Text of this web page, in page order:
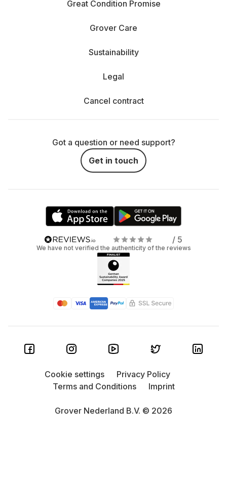
Great Condition Promise
Grover Care
Sustainability
Legal
Cancel contract
Got a question or need support?
Get in touch
/ 5
We have not verified the authenticity of the reviews
Grover Nederland B.V. © 2026
Cookie settings
Privacy Policy
Terms and Conditions
Imprint